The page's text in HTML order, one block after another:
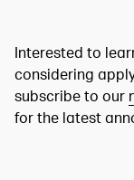
Interested to
considering
subscribe to our
for the latest